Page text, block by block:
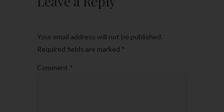
Your email address will not be published.
Required fields are marked *
Comment *